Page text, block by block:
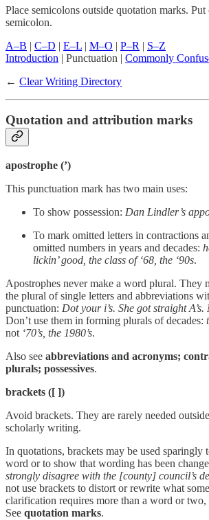
Place semicolons outside quotation marks. Put
semicolon.
A–B | C–D | E–L | M–O | P–R | S–Z
Introduction | Punctuation | Commonly
← Clear Writing Directory
Quotation and attribution marks
apostrophe (’)
This punctuation mark has two main uses:
To show possession: Dan Lindler’s
To mark omitted letters in contractions
omitted numbers in years and decades:
lickin’ good, the class of ‘68, the ‘90s.
Apostrophes never make a word plural. They
the plural of single letters and abbreviations
punctuation: Dot your i’s. She got straight A’s.
Don’t use them in forming plurals of decades:
not ‘70’s, the 1980’s.
Also see abbreviations and acronyms;
plurals; possessives.
brackets ([ ])
Avoid brackets. They are rarely needed
scholarly writing.
In quotations, brackets may be used sparingly
word or to show that wording has been
strongly disagree with the [county] council’s
not use brackets to distort or rewrite what
clarification requires more than a word or two,
See quotation marks.